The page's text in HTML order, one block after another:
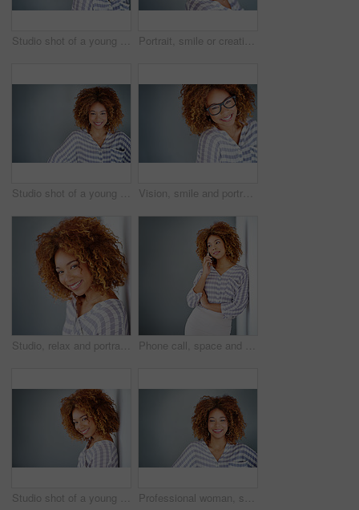
Studio shot of a young businesswoman against a gray background Portrait, smile or creative business woman isolated on a gray background mockup space. Confident face, happy professional designer or entrepreneur, young worker or employee at startup in South Africa
Studio shot of a young businesswoman against a gray background Vision, smile and portrait of a woman with glasses for eye care in studio with mockup space. Happy, confidence and female model with prescription spectacles isolated by gray background with mock up.
Studio, relax and portrait of woman, confident and afro of entrepreneur, texture or hairdresser. White background, happy and person with smile, treatment and haircare in salon, professional or Brazil Phone call, space and thinking with business woman in office on gray background for communication. Future, idea and vision with African employee on wall mockup in workplace for planning or networking
Studio shot of a young businesswoman against a gray background Professional woman, smile in portrait and career mindset with entrepreneur isolated on studio background. Mockup space, female person is happy and confident, entrepreneurship and business mission